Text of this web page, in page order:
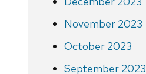
November 2023
October 2023
September 2023